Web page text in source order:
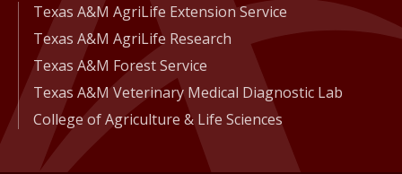
Texas A&M AgriLife Extension Service
Texas A&M AgriLife Research
Texas A&M Forest Service
Texas A&M Veterinary Medical Diagnostic Lab
College of Agriculture & Life Sciences